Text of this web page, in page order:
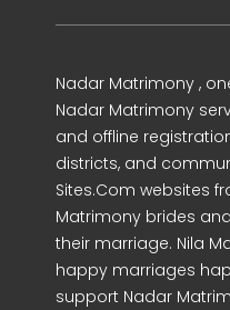
Nadar Matrimony ,
Nadar Matrimony
and offline
districts, and
Sites.Com websites
Matrimony brides
their marriage. Nila
happy marriages
support Nadar